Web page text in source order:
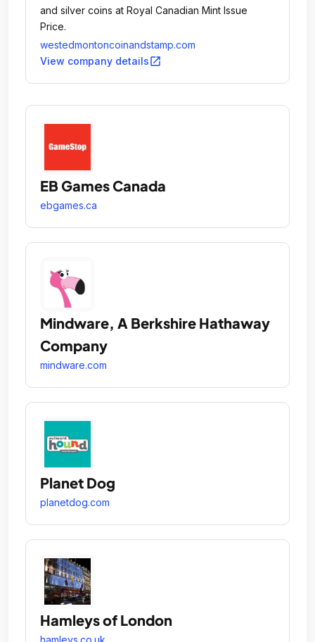
and silver coins at Royal Canadian Mint Issue
Price.
westedmontoncoinandstamp.com
View company detailsopen_in_new
EB Games Canada
ebgames.ca
Mindware, A Berkshire Hathaway
Company
mindware.com
Planet Dog
planetdog.com
Hamleys of London